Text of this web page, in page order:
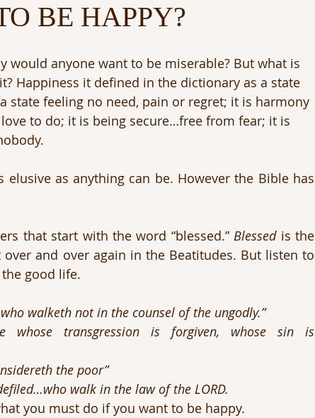
BE HAPPY?
would anyone want to be miserable? But what is
Happiness it defined in the dictionary as a state
state feeling no need, pain or regret; it is harmony
to do; it is being secure…free from fear; it is
as anything can be. However the Bible has
that start with the word “blessed.” Blessed is the
over and over again in the Beatitudes. But listen to
good life.
walketh not in the counsel of the ungodly.”
whose transgression is forgiven, whose sin is
the poor”
walk in the law of the LORD.
you must do if you want to be happy.